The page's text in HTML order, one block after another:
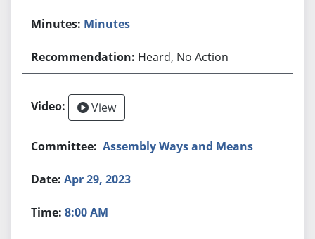
Minutes
Heard, No Action
View
Assembly Ways and Means
Apr 29, 2023
8:00 AM